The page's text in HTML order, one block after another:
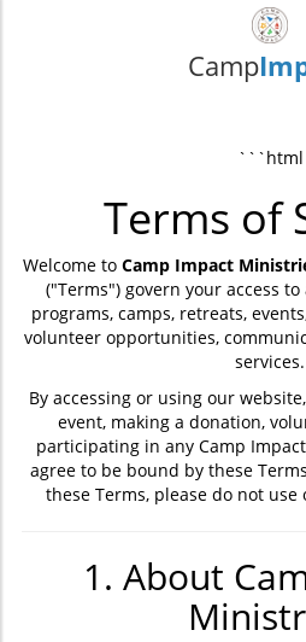
Camp
```html
Terms of
Welcome to Camp Impact
("Terms") govern your access
programs, camps, retreats,
volunteer opportunities,
services.
By accessing or using our
event, making a donation,
participating in any Camp
agree to be bound by these
these Terms, please do not
1. About